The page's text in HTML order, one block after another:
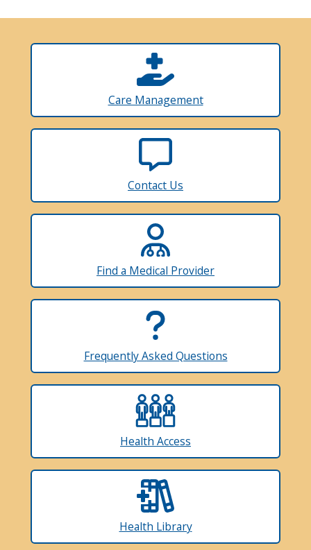
Care Management
Contact Us
Find a Medical Provider
Frequently Asked Questions
Health Access
Health Library